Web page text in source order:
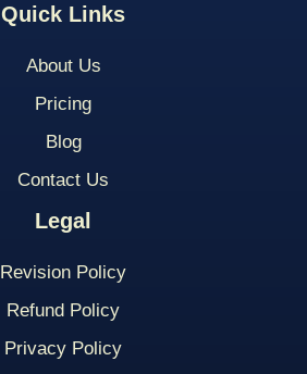
Quick Links
About Us
Pricing
Blog
Contact Us
Legal
Revision Policy
Refund Policy
Privacy Policy